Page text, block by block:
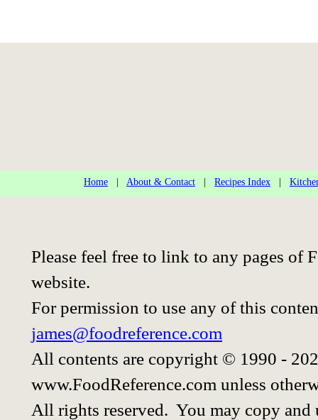
Home About & Contact Recipes Index
Please feel free to link to any pages of
website.
For permission to use any of this
james@foodreference.com
All contents are copyright © 1990 -
www.FoodReference.com unless
All rights reserved. You may copy